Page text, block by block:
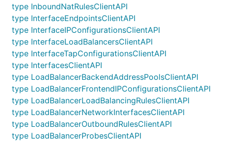
type InboundNatRulesClientAPI
type InterfaceEndpointsClientAPI
type InterfaceIPConfigurationsClientAPI
type InterfaceLoadBalancersClientAPI
type InterfaceTapConfigurationsClientAPI
type InterfacesClientAPI
type LoadBalancerBackendAddressPoolsClientAPI
type LoadBalancerFrontendIPConfigurationsClientAPI
type LoadBalancerLoadBalancingRulesClientAPI
type LoadBalancerNetworkInterfacesClientAPI
type LoadBalancerOutboundRulesClientAPI
type LoadBalancerProbesClientAPI